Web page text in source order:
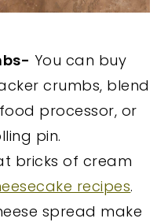
You can buy
crumbs, blend
processor, or
pin.
bricks of cream
recipes.
spread make